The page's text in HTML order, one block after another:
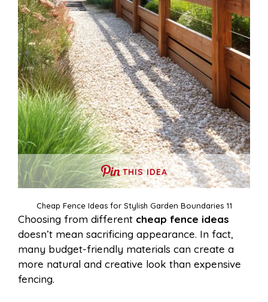
THIS IDEA
Cheap Fence Ideas for Stylish Garden Boundaries 11
Choosing from different cheap fence ideas
doesn’t mean sacrificing appearance. In fact,
many budget-friendly materials can create a
more natural and creative look than expensive
fencing.